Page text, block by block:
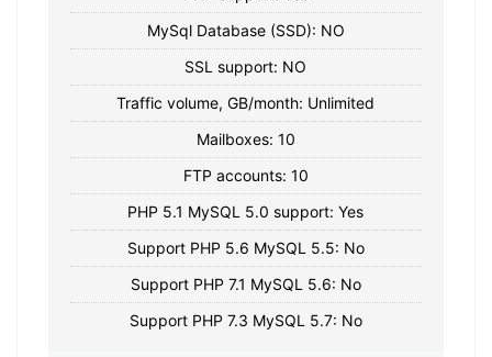
MySql Database (SSD): NO
SSL support: NO
Traffic volume, GB/month: Unlimited
Mailboxes: 10
FTP accounts: 10
PHP 5.1 MySQL 5.0 support: Yes
Support PHP 5.6 MySQL 5.5: No
Support PHP 7.1 MySQL 5.6: No
Support PHP 7.3 MySQL 5.7: No